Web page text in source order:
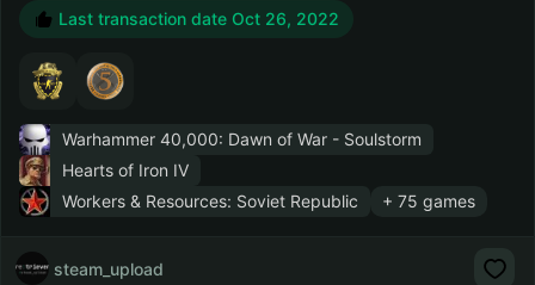
Last transaction date Oct 26, 2022
Warhammer 40,000: Dawn of War - Soulstorm
Hearts of Iron IV
Workers & Resources: Soviet Republic
+ 75 games
steam_upload